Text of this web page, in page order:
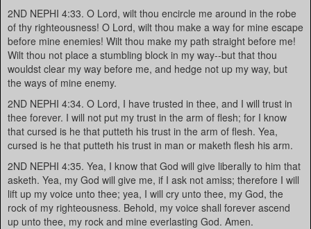
2ND NEPHI 4:33. O Lord, wilt thou encircle me around in the robe
of thy righteousness! O Lord, wilt thou make a way for mine escape
before mine enemies! Wilt thou make my path straight before me!
Wilt thou not place a stumbling block in my way--but that thou
wouldst clear my way before me, and hedge not up my way, but
the ways of mine enemy.
2ND NEPHI 4:34. O Lord, I have trusted in thee, and I will trust in
thee forever. I will not put my trust in the arm of flesh; for I know
that cursed is he that putteth his trust in the arm of flesh. Yea,
cursed is he that putteth his trust in man or maketh flesh his arm.
2ND NEPHI 4:35. Yea, I know that God will give liberally to him that
asketh. Yea, my God will give me, if I ask not amiss; therefore I will
lift up my voice unto thee; yea, I will cry unto thee, my God, the
rock of my righteousness. Behold, my voice shall forever ascend
up unto thee, my rock and mine everlasting God. Amen.